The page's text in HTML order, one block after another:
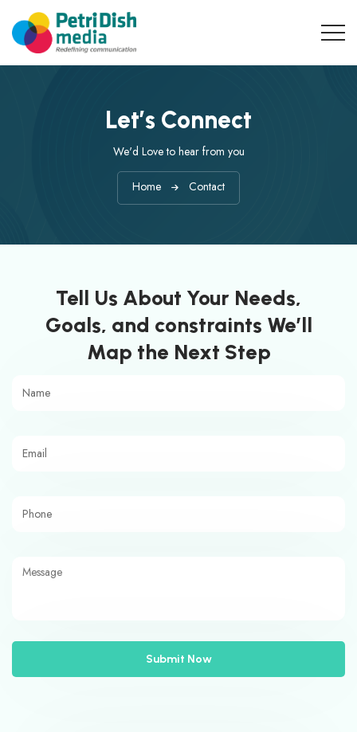
Let’s Connect
We'd Love to hear from you
Home Contact
Tell Us About Your Needs,
Goals, and constraints We’ll
Map the Next Step